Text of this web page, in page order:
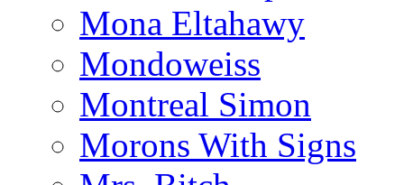
Mona Eltahawy
Mondoweiss
Montreal Simon
Morons With Signs